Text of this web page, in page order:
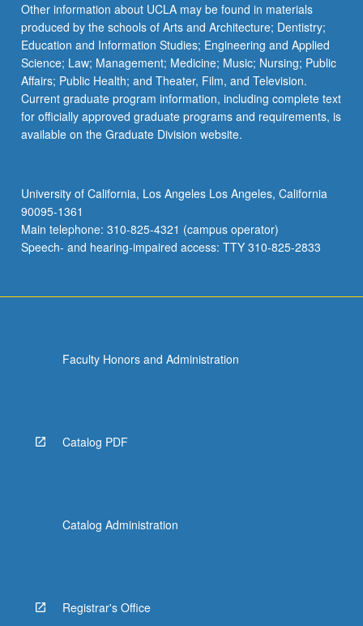
Other information about UCLA may be found in materials
produced by the schools of Arts and Architecture; Dentistry;
Education and Information Studies; Engineering and Applied
Science; Law; Management; Medicine; Music; Nursing; Public
Affairs; Public Health; and Theater, Film, and Television.
Current graduate program information, including complete text
for officially approved graduate programs and requirements, is
available on the Graduate Division website.
University of California, Los Angeles Los Angeles, California
90095-1361
Main telephone: 310-825-4321 (campus operator)
Speech- and hearing-impaired access: TTY 310-825-2833
Faculty Honors and Administration
Catalog PDF
Catalog Administration
Registrar's Office